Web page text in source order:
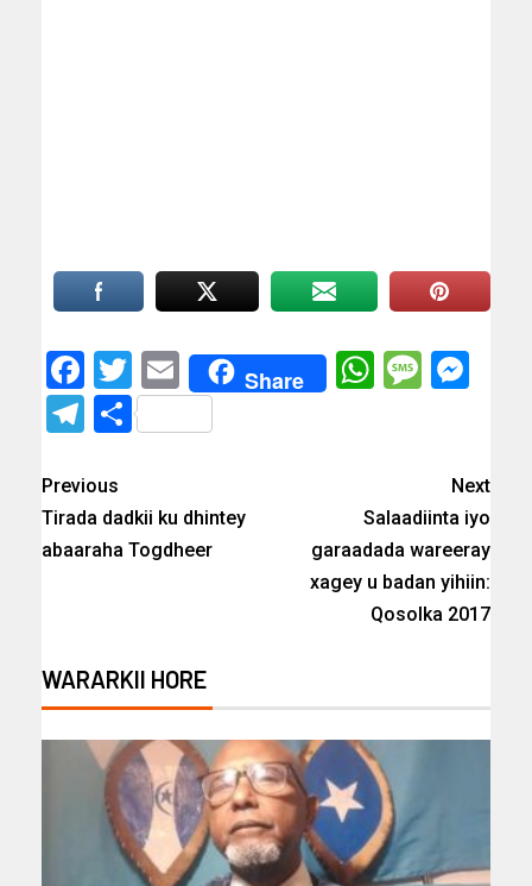
Facebook
Twitter
EmailShare
Telegram
Share
Previous
Tirada dadkii ku dhintey
abaaraha Togdheer
Next
Salaadiinta iyo
garaadada wareeray
xagey u badan yihiin:
Qosolka 2017
WARARKII HORE